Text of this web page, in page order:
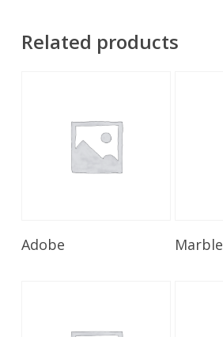
Related products
Adobe Marble